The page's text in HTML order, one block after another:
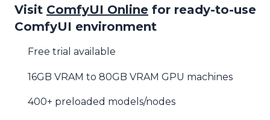
Visit ComfyUI Online for ready-to-use
ComfyUI environment
Free trial available
16GB VRAM to 80GB VRAM GPU machines
400+ preloaded models/nodes